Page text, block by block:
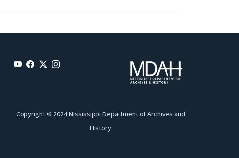
Copyright © 2024 Mississippi Department of Archives and
History